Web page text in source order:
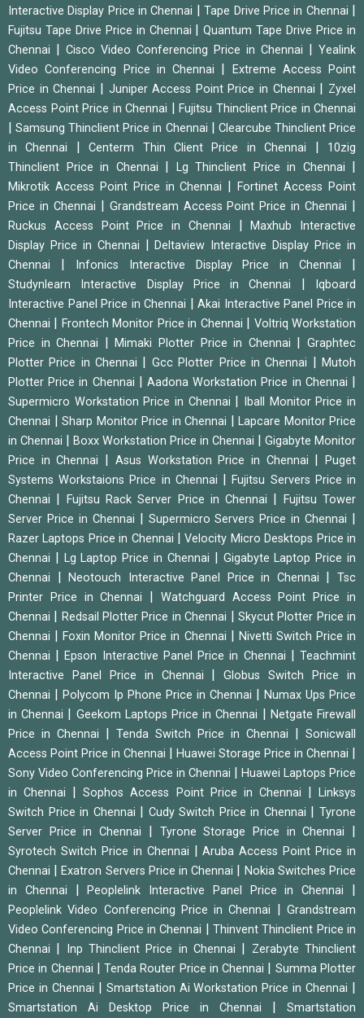
Interactive Display Price in Chennai
|Tape Drive Price in Chennai
Fujitsu Tape Drive Price in Chennai |Quantum Tape Drive Price in
Chennai
Cisco Video Conferencing Price in Chennai
Yealink
Video Conferencing Price in Chennai
Extreme Access Point
Price in Chennai
Juniper Access Point Price in Chennai
Zyxel
Access Point Price in Chennai
Fujitsu Thinclient Price in Chennai
|Samsung Thinclient Price in Chennai
Clearcube Thinclient Price
in Chennai
|Centerm Thin Client Price in Chennai
10zig
Thinclient Price in Chennai
Lg Thinclient Price in Chennai
Mikrotik Access Point Price in Chennai |Fortinet Access Point
Price in Chennai
Grandstream Access Point Price in Chennai
Ruckus Access Point Price in Chennai |Maxhub Interactive
Display Price in Chennai
|Deltaview Interactive Display Price in
Chennai
Infonics Interactive Display Price in Chennai
Studynlearn Interactive Display Price in Chennai
Iqboard
Interactive Panel Price in Chennai
Akai Interactive Panel Price in
Chennai
Frontech Monitor Price in Chennai
Voltriq Workstation
Price in Chennai
|Mimaki Plotter Price in Chennai |Graphtec
Plotter Price in Chennai
Gcc Plotter Price in Chennai |Mutoh
Plotter Price in Chennai
|Aadona Workstation Price in Chennai
Supermicro Workstation Price in Chennai
Iball Monitor Price in
Chennai
Sharp Monitor Price in Chennai
Lapcare Monitor Price
in Chennai
Boxx Workstation Price in Chennai
Gigabyte Monitor
Price in Chennai
Asus Workstation Price in Chennai |Puget
Systems Workstaions Price in Chennai
|Fujitsu Servers Price in
Chennai
Fujitsu Rack Server Price in Chennai
Fujitsu Tower
Server Price in Chennai
Supermicro Servers Price in Chennai
Razer Laptops Price in Chennai |Velocity Micro Desktops Price in
Chennai
Lg Laptop Price in Chennai
Gigabyte Laptop Price in
Chennai
|Neotouch Interactive Panel Price in Chennai |Tsc
Printer Price in Chennai
Watchguard Access Point Price in
Chennai
Redsail Plotter Price in Chennai
Skycut Plotter Price in
Chennai
|Foxin Monitor Price in Chennai
Nivetti Switch Price in
Chennai
|Epson Interactive Panel Price in Chennai |Teachmint
Interactive Panel Price in Chennai
|Globus Switch Price in
Chennai
Polycom Ip Phone Price in Chennai
Numax Ups Price
in Chennai
Geekom Laptops Price in Chennai
Netgate Firewall
Price in Chennai
Tenda Switch Price in Chennai
Sonicwall
Access Point Price in Chennai
Huawei Storage Price in Chennai
Sony Video Conferencing Price in Chennai
Huawei Laptops Price
in Chennai
|Sophos Access Point Price in Chennai |Linksys
Switch Price in Chennai
Cudy Switch Price in Chennai |Tyrone
Server Price in Chennai
Tyrone Storage Price in Chennai
Syrotech Switch Price in Chennai |Aruba Access Point Price in
Chennai
|Exatron Servers Price in Chennai
Nokia Switches Price
in Chennai
|Peoplelink Interactive Panel Price in Chennai
Peoplelink Video Conferencing Price in Chennai |Grandstream
Video Conferencing Price in Chennai
|Thinvent Thinclient Price in
Chennai
Inp Thinclient Price in Chennai
Zerabyte Thinclient
Price in Chennai
|Tenda Router Price in Chennai
Summa Plotter
Price in Chennai
Smartstation Ai Workstation Price in Chennai
Smartstation Ai Desktop Price in Chennai
Smartstation